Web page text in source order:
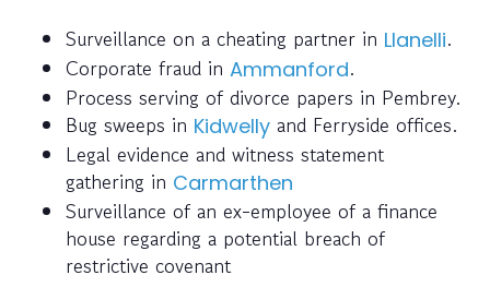
Surveillance on a cheating partner in Llanelli.
Corporate fraud in Ammanford.
Process serving of divorce papers in Pembrey.
Bug sweeps in Kidwelly and Ferryside offices.
Legal evidence and witness statement
gathering in Carmarthen
Surveillance of an ex-employee of a finance
house regarding a potential breach of
restrictive covenant